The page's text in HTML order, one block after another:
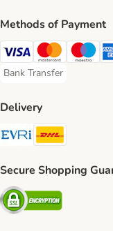
Methods of Payment
Visa Payment Method
MastercardMaestro
Bank Transfer
Bank Transfer Payment
Delivery
Evri Shipping
Secure Shopping
Security